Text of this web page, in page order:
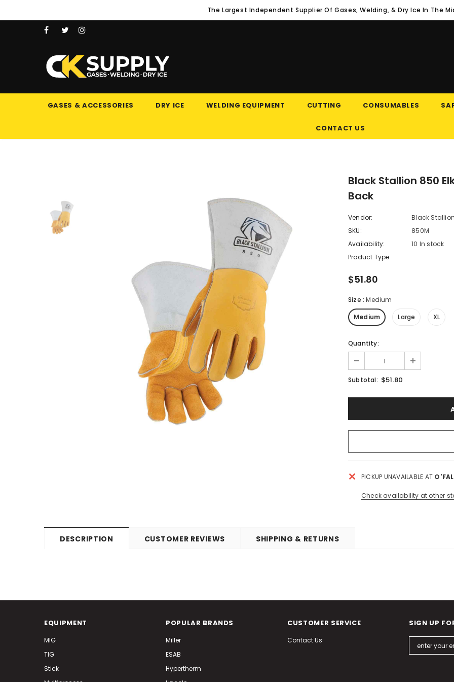
The Largest Independent Supplier Of Gases, Welding, & Dry Ice In The
GASES & ACCESSORIES DRY ICE WELDING EQUIPMENT CUTTING CONSUMABLES
CONTACT US
Black Stallion 850
Back
Vendor:
Black Stallion
SKU:
850M
Availability:
10 In stock
Product Type:
$51.80
Size :Medium
Medium Large XL
Quantity:
Subtotal: $51.80
PICKUP UNAVAILABLE AT
Check availability at other
DESCRIPTION CUSTOMER REVIEWS SHIPPING & RETURNS
EQUIPMENT
MIG
TIG
Stick
POPULAR BRANDS
Miller
ESAB
Hypertherm
CUSTOMER SERVICE
Contact Us
SIGN UP